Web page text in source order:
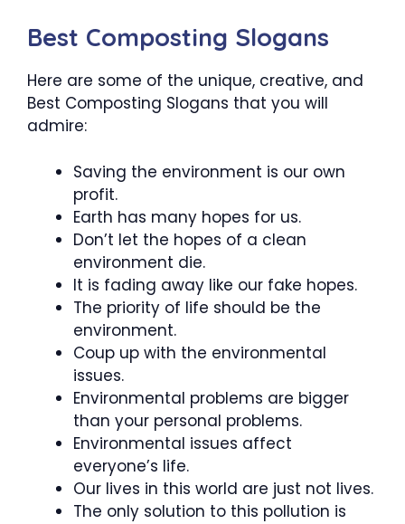
Best Composting Slogans
Here are some of the unique, creative, and
Best Composting Slogans that you will
admire:
Saving the environment is our own
profit.
Earth has many hopes for us.
Don’t let the hopes of a clean
environment die.
It is fading away like our fake hopes.
The priority of life should be the
environment.
Coup up with the environmental
issues.
Environmental problems are bigger
than your personal problems.
Environmental issues affect
everyone’s life.
Our lives in this world are just not lives.
The only solution to this pollution is